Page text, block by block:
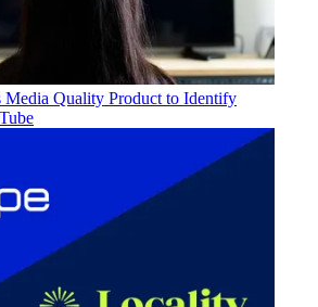
Media Quality Product to Identify